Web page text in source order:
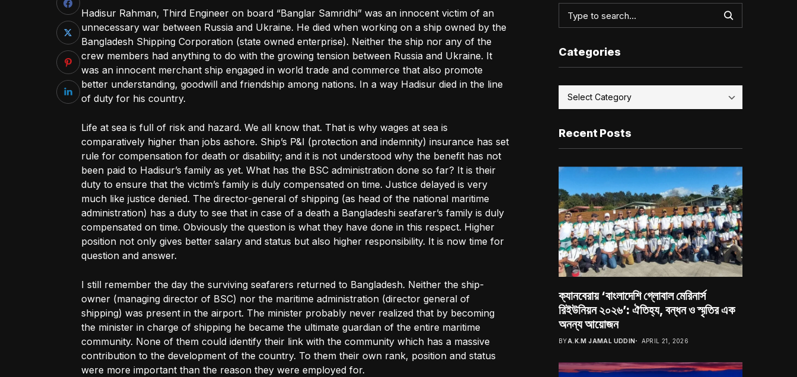
Hadisur Rahman, Third Engineer on board “Banglar Samridhi” was an innocent victim of an
unnecessary war between Russia and Ukraine. He died when working on a ship owned by the
Bangladesh Shipping Corporation (state owned enterprise). Neither the ship nor any of the
crew members had anything to do with the growing tension between Russia and Ukraine. It
was an innocent merchant ship engaged in world trade and commerce that also promote
better understanding, goodwill and friendship among nations. In a way Hadisur died in the line
of duty for his country.
Life at sea is full of risk and hazard. We all know that. That is why wages at sea is
comparatively higher than jobs ashore. Ship’s P&I (protection and indemnity) insurance has set
rule for compensation for death or disability; and it is not understood why the benefit has not
been paid to Hadisur’s family as yet. What has the BSC administration done so far? It is their
duty to ensure that the victim’s family is duly compensated on time. Justice delayed is very
much like justice denied. The director-general of shipping (as head of the national maritime
administration) has a duty to see that in case of a death a Bangladeshi seafarer’s family is duly
compensated on time. Obviously the question is what they have done in this respect. Higher
position not only gives better salary and status but also higher responsibility. It is now time for
question and answer.
I still remember the day the surviving seafarers returned to Bangladesh. Neither the ship-
owner (managing director of BSC) nor the maritime administration (director general of
shipping) was present in the airport. The minister probably never realized that by becoming
the minister in charge of shipping he became the ultimate guardian of the entire maritime
community. None of them could identify their link with the community which has a massive
contribution to the development of the country. To them their own rank, position and status
were more important than the reason they were employed for.
Categories
Recent Posts
ক্যানবেরায় ‘বাংলাদেশি গ্লোবাল মেরিনার্স
রিইউনিয়ন ২০২৬’: ঐতিহ্য, বন্ধন ও স্মৃতির এক
অনন্য আয়োজন
BYA.K.M JAMAL UDDIN APRIL 21, 2026